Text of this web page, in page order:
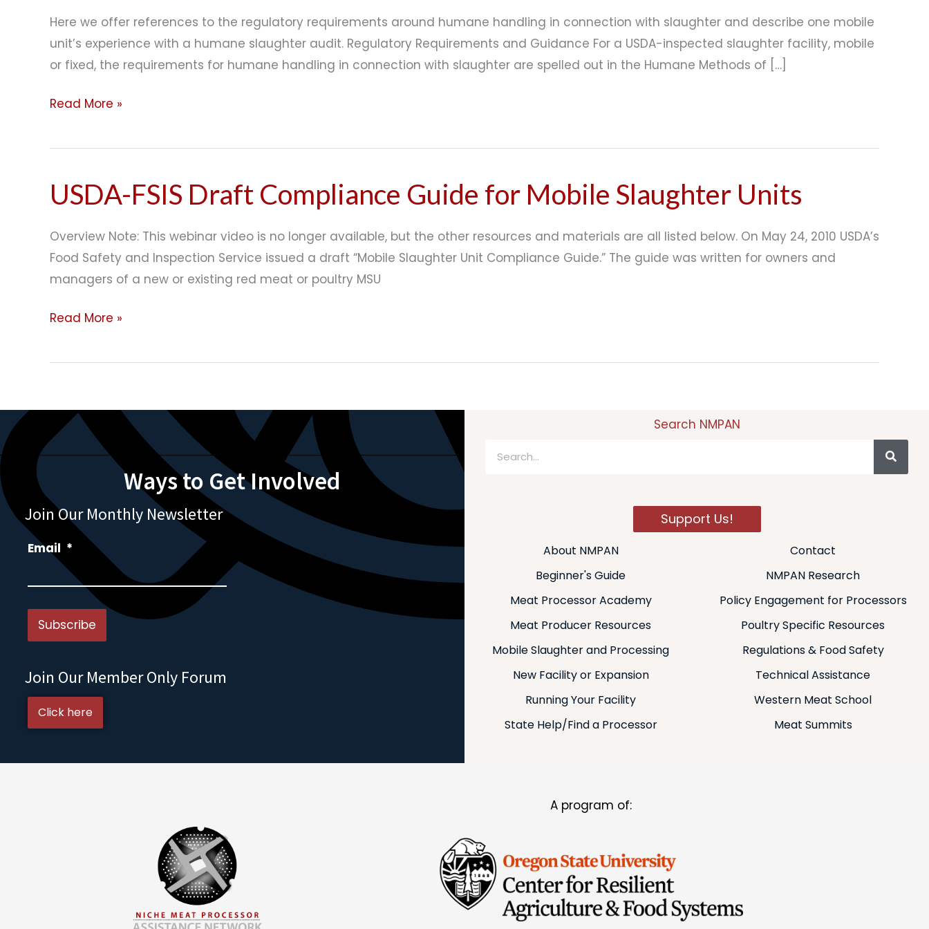
Here we offer references to the regulatory requirements around humane handling in connection with slaughter and describe one mobile
unit’s experience with a humane slaughter audit. Regulatory Requirements and Guidance For a USDA-inspected slaughter facility, mobile
or fixed, the requirements for humane handling in connection with slaughter are spelled out in the Humane Methods of […]
and
MSUs
Read More »
USDA-FSIS Draft Compliance Guide for Mobile Slaughter Units
Overview Note: This webinar video is no longer available, but the other resources and materials are all listed below. On May 24, 2010 USDA’s
Food Safety and Inspection Service issued a draft “Mobile Slaughter Unit Compliance Guide.” The guide was written for owners and
managers of a new or existing red meat or poultry MSU
USDA-
FSIS
Draft
Compliance
Guide
Mobile
Units
Read More »
Ways to Get Involved
Join Our Monthly Newsletter
Email *
Join Our Member Only Forum
Click here
Search NMPAN
Search
Support Us!
About NMPAN
Beginner's Guide
Meat Processor Academy
Meat Producer Resources
Mobile Slaughter and Processing
New Facility or Expansion
Running Your Facility
State Help/Find a Processor
Contact
NMPAN Research
Policy Engagement for Processors
Poultry Specific Resources
Regulations & Food Safety
Technical Assistance
Western Meat School
Meat Summits
A program of: